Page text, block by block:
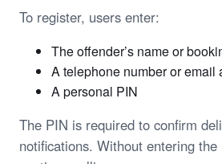
To register, users enter:
The offender’s name or
A telephone number or email
A personal PIN
The PIN is required to confirm
notifications. Without entering